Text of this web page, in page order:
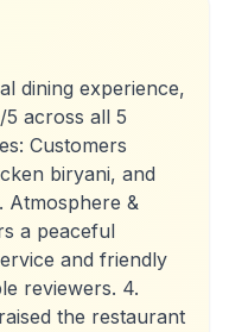
dining experience,
across all 5
Customers
biryani, and
Atmosphere &
a peaceful
and friendly
reviewers. 4.
the restaurant